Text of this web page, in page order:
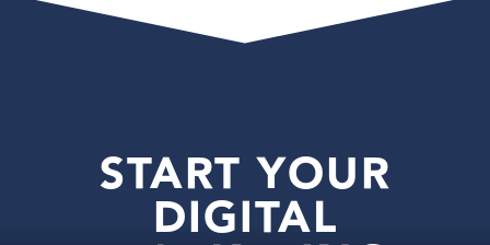
START YOUR
DIGITAL